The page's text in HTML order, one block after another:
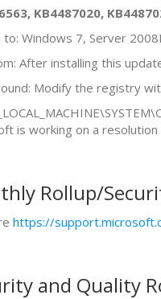
KB4487020,
to: Windows 7, Server
After installing this
Modify the registry
is working on a
Rollup/
https://
and Quality